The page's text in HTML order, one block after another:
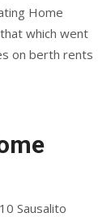
Home
which went
on berth rents
Sausalito